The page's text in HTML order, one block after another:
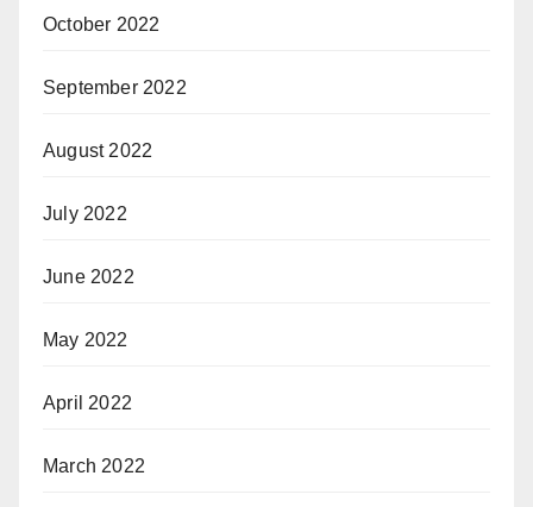
October 2022
September 2022
August 2022
July 2022
June 2022
May 2022
April 2022
March 2022